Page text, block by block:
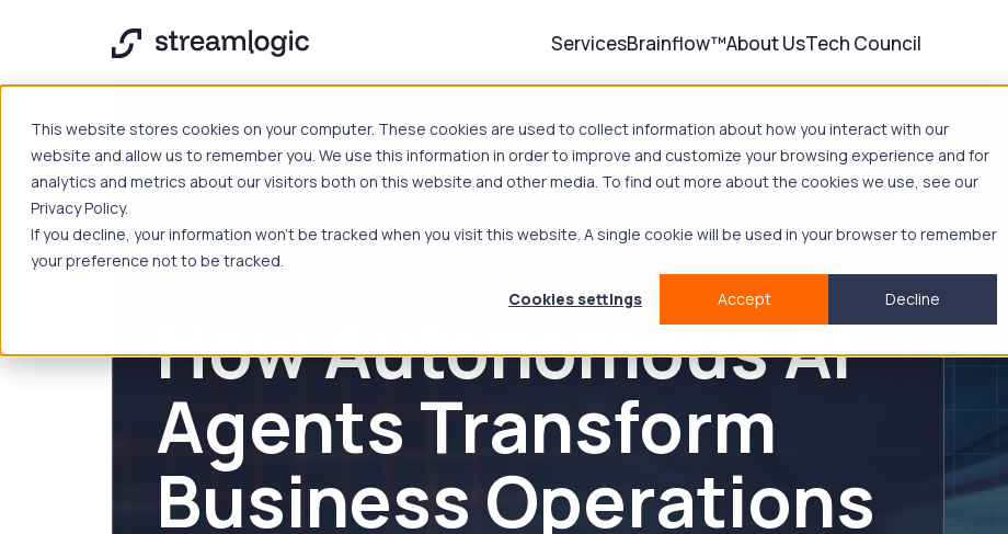
This website stores cookies on your computer. These cookies are used to collect information about how you interact with our
website and allow us to remember you. We use this information in order to improve and customize your browsing experience and for
analytics and metrics about our visitors both on this website and other media. To find out more about the cookies we use, see our
Privacy Policy.
If you decline, your information won’t be tracked when you visit this website. A single cookie will be used in your browser to remember
your preference not to be tracked.
Cookies settings
Accept Decline
ServicesBrainflow™About UsTech Council
How Autonomous AI
Agents Transform
Business Operations